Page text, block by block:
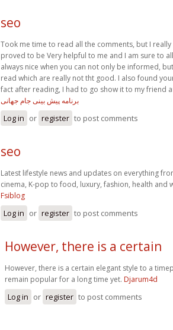
seo
Took me time to read all the comments, but I
proved to be Very helpful to me and I am sure to
always nice when you can not only be informed,
read which are really not tht good. I also found
fact after reading, I had to go show it to my friend
برنامه پیش بینی جام جهانی
Log in or register to post comments
seo
Latest lifestyle news and updates on everything
cinema, K-pop to food, luxury, fashion, health and
Fsiblog
Log in or register to post comments
However, there is a certain
However, there is a certain elegant style to a
remain popular for a long time yet. Djarum4d
Log in or register to post comments